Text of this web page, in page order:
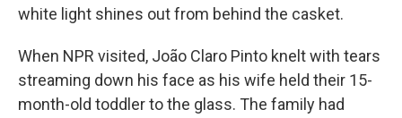
white light shines out from behind the casket.
When NPR visited, João Claro Pinto knelt with tears
streaming down his face as his wife held their 15-
month-old toddler to the glass. The family had